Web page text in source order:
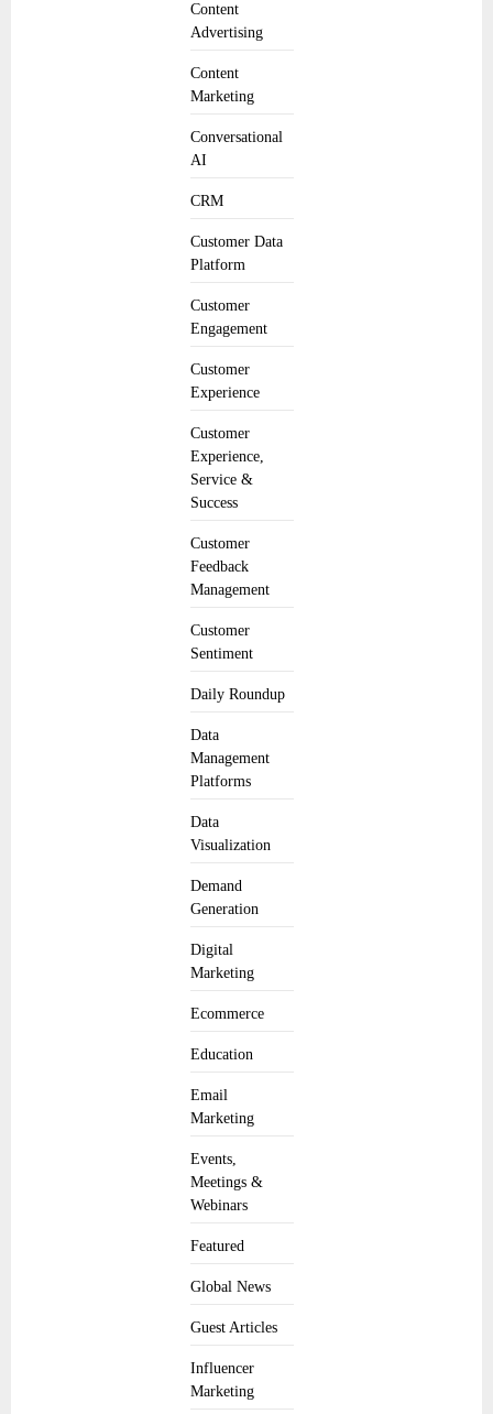
Content
Advertising
Content
Marketing
Conversational
AI
CRM
Customer Data
Platform
Customer
Engagement
Customer
Experience
Customer
Experience,
Service &
Success
Customer
Feedback
Management
Customer
Sentiment
Daily Roundup
Data
Management
Platforms
Data
Visualization
Demand
Generation
Digital
Marketing
Ecommerce
Education
Email
Marketing
Events,
Meetings &
Webinars
Featured
Global News
Guest Articles
Influencer
Marketing